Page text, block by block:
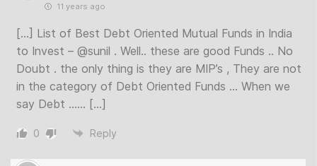
11 years ago
[…] List of Best Debt Oriented Mutual Funds in India
to Invest – @sunil . Well.. these are good Funds .. No
Doubt . the only thing is they are MIP’s , They are not
in the category of Debt Oriented Funds … When we
say Debt …… […]
0 Reply